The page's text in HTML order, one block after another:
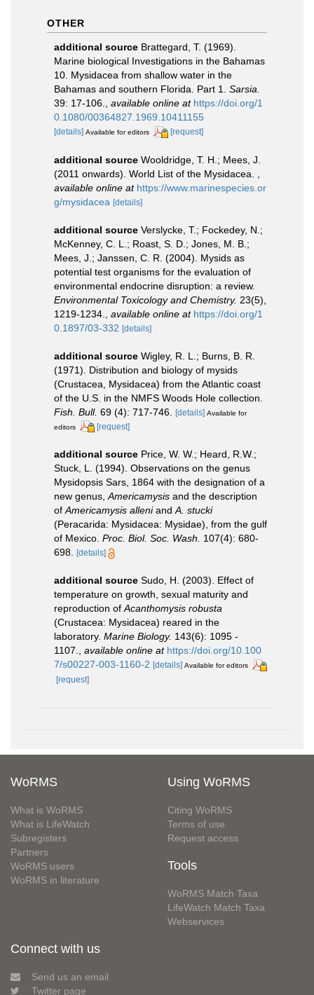
OTHER
additional source Brattegard, T. (1969).
Marine biological Investigations in the Bahamas
10. Mysidacea from shallow water in the
Bahamas and southern Florida. Part 1. Sarsia.
39: 17-106.
available online at https://doi.org/1
0.1080/00364827.1969.10411155
[details] Available for editors [request]
additional source Wooldridge, T. H.; Mees, J.
(2011 onwards). World List of the Mysidacea.
available online at https://www.marinespecies.or
g/mysidacea [details]
additional source Verslycke, T.; Fockedey, N.;
McKenney, C. L.; Roast, S. D.; Jones, M. B.;
Mees, J.; Janssen, C. R. (2004). Mysids as
potential test organisms for the evaluation of
environmental endocrine disruption: a review.
Environmental Toxicology and Chemistry. 23(5),
1219-1234.
available online at https://doi.org/1
0.1897/03-332 [details]
additional source Wigley, R. L.; Burns, B. R.
(1971). Distribution and biology of mysids
(Crustacea, Mysidacea) from the Atlantic coast
of the U.S. in the NMFS Woods Hole collection.
Fish. Bull. 69 (4): 717-746. [details] Available for
editors
[request]
additional source Price, W. W.; Heard, R.W.;
Stuck, L. (1994). Observations on the genus
Mysidopsis Sars, 1864 with the designation of a
new genus,Americamysis and the description
ofAmericamysis alleniandA. stucki
(Peracarida: Mysidacea: Mysidae), from the gulf
of Mexico. Proc. Biol. Soc. Wash. 107(4): 680-
698. [details]
additional source Sudo, H. (2003). Effect of
temperature on growth, sexual maturity and
reproduction ofAcanthomysis robusta
(Crustacea: Mysidacea) reared in the
laboratory. Marine Biology. 143(6): 1095 -
1107., available online at https://doi.org/10.100
7/s00227-003-1160-2 [details] Available for editors
[request]
WoRMS
What is WoRMS
What is LifeWatch
Subregisters
Partners
WoRMS users
WoRMS in literature
Using WoRMS
Citing WoRMS
Terms of use
Request access
Tools
WoRMS Match Taxa
LifeWatch Match Taxa
Webservices
Connect with us
Send us an email
Twitter page